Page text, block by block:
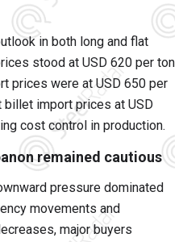
in both long and flat
stood at USD 620 per ton
prices were at USD 650 per
billet import prices at USD
cost control in production.
remained cautious
pressure dominated
movements and
major buyers